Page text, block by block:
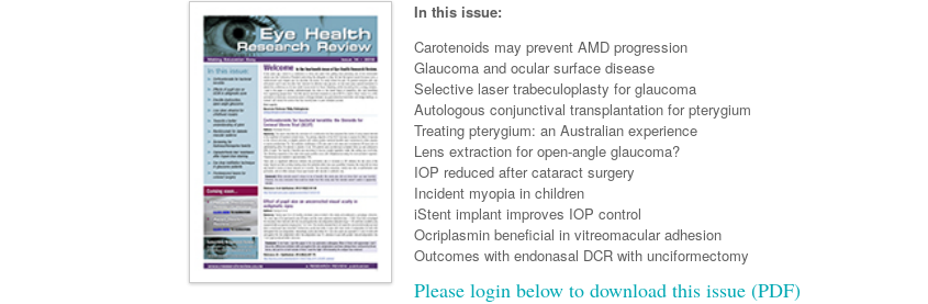
In this issue:
Carotenoids may prevent AMD progression
Glaucoma and ocular surface disease
Selective laser trabeculoplasty for glaucoma
Autologous conjunctival transplantation for pterygium
Treating pterygium: an Australian experience
Lens extraction for open-angle glaucoma?
IOP reduced after cataract surgery
Incident myopia in children
iStent implant improves IOP control
Ocriplasmin beneficial in vitreomacular adhesion
Outcomes with endonasal DCR with unciformectomy
Please login below to download this issue (PDF)